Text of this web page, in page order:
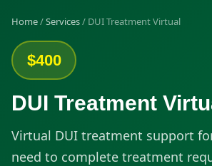
Home/Services/ DUI Treatment Virtual
$400
DUI Treatment
Virtual DUI treatment support
need to complete treatment